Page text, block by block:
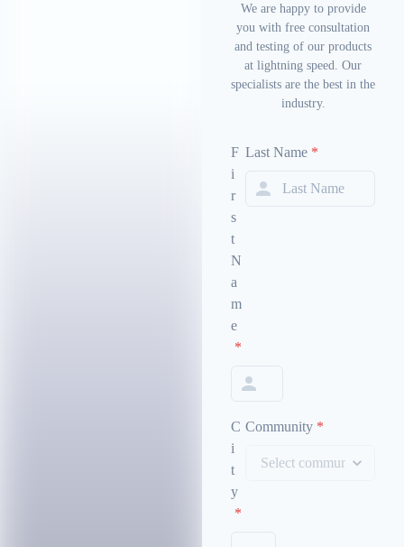
We are happy to provide
you with free consultation
and testing of our products
at lightning speed. Our
specialists are the best in the
industry.
F
i
r
s
t
N
a
m
e
*
Last Name *
C
i
t
y
*
Community *